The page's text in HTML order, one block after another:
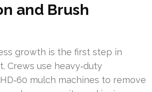
and Brush
growth is the first step in
Crews use heavy‑duty
mulch machines to remove